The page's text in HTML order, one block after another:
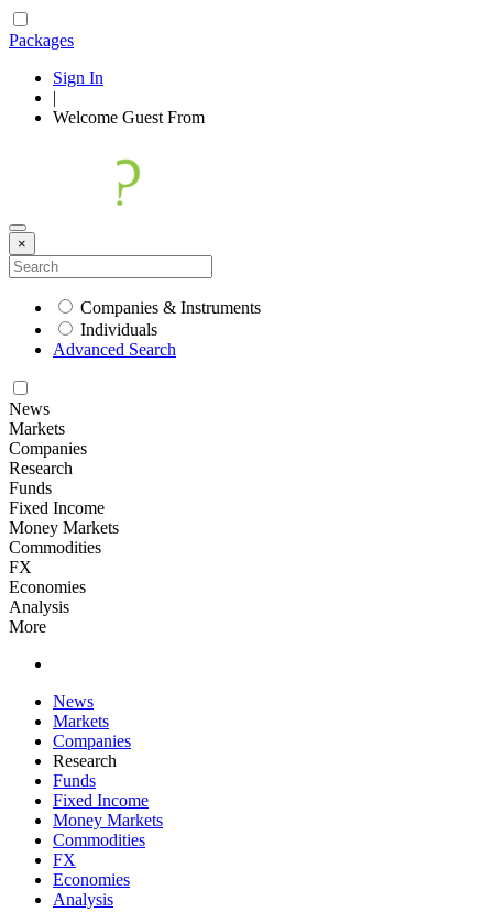
Packages
Sign In
|
Welcome Guest From
×
Companies & Instruments
Individuals
Advanced Search
News
Markets
Companies
Research
Funds
Fixed Income
Money Markets
Commodities
FX
Economies
Analysis
More
News
Markets
Companies
Research
Funds
Fixed Income
Money Markets
Commodities
FX
Economies
Analysis